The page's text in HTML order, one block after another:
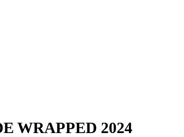
WRAPPED 2024